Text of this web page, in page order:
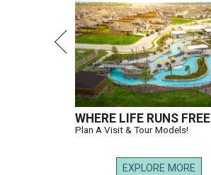
WHERE LIFE RUNS FREE
Plan A Visit & Tour Models!
EXPLORE MORE